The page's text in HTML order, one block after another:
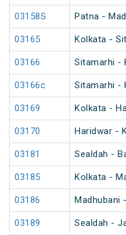
03158S Patna -
03165 Kolkata -
03166 Sitamarhi -
03166c Sitamarhi -
03169 Kolkata -
03170 Haridwar -
03181 Sealdah -
03185 Kolkata -
03186 Madhubani
03189 Sealdah -